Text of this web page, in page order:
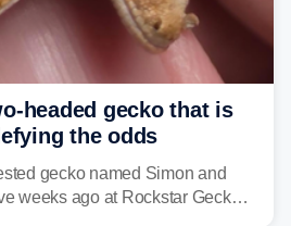
headed gecko that is
the odds
gecko named Simon and
weeks ago at Rockstar Geckos